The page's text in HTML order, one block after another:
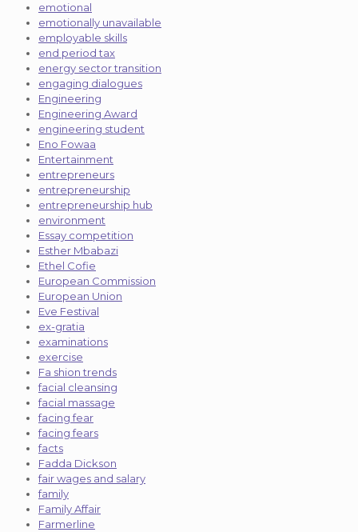
emotional
emotionally unavailable
employable skills
end period tax
energy sector transition
engaging dialogues
Engineering
Engineering Award
engineering student
Eno Fowaa
Entertainment
entrepreneurs
entrepreneurship
entrepreneurship hub
environment
Essay competition
Esther Mbabazi
Ethel Cofie
European Commission
European Union
Eve Festival
ex-gratia
examinations
exercise
Fa shion trends
facial cleansing
facial massage
facing fear
facing fears
facts
Fadda Dickson
fair wages and salary
family
Family Affair
Farmerline